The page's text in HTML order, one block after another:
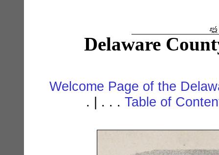
Delaware
Welcome Page of the
. | . . . Table of